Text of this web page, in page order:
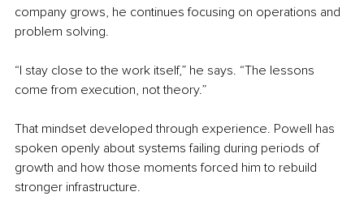
company grows, he continues focusing on operations and
problem solving.
“I stay close to the work itself,” he says. “The lessons
come from execution, not theory.”
That mindset developed through experience. Powell has
spoken openly about systems failing during periods of
growth and how those moments forced him to rebuild
stronger infrastructure.